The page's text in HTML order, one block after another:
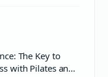
The Key to
with Pilates and